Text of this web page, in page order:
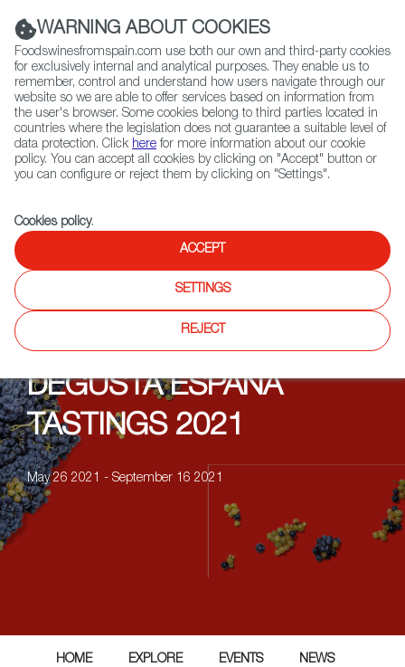
(+34) 913 497 100 |
Contact FWS Worldwide
Search
Home Upcoming Events DEGUSTA ESPAÑA TASTINGS 2021
DEGUSTA ESPAÑA
TASTINGS 2021
May 26 2021 - September 16 2021
HOME EXPLORE EVENTS NEWS
WARNING ABOUT COOKIES
Foodswinesfromspain.com use both our own and third-party cookies
for exclusively internal and analytical purposes. They enable us to
remember, control and understand how users navigate through our
website so we are able to offer services based on information from
the user's browser. Some cookies belong to third parties located in
countries where the legislation does not guarantee a suitable level of
data protection. Click here for more information about our cookie
policy. You can accept all cookies by clicking on "Accept" button or
you can configure or reject them by clicking on "Settings".
Cookies policy.
ACCEPT
SETTINGS
REJECT